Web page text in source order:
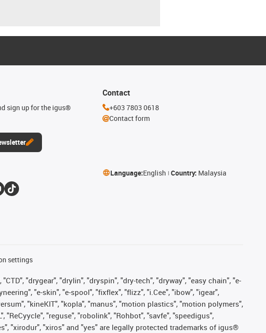
sign up for the igus®
Contact
+603 7803 0618
Contact form
Language:English Country: Malaysia
settings
"drygear", "drylin", "dryspin", "dry-tech", "dryway", "easy chain", "e-
"e-skin", "e-spool", "fixflex", "flizz", "i.Cee", "ibow", "igear",
"kineKIT", "kopla", "manus", "motion plastics", "motion polymers",
"ReCyycle", "reguse", "robolink", "Rohbot", "savfe", "speedigus",
"xirodur", "xiros" and "yes" are legally protected trademarks of igus®